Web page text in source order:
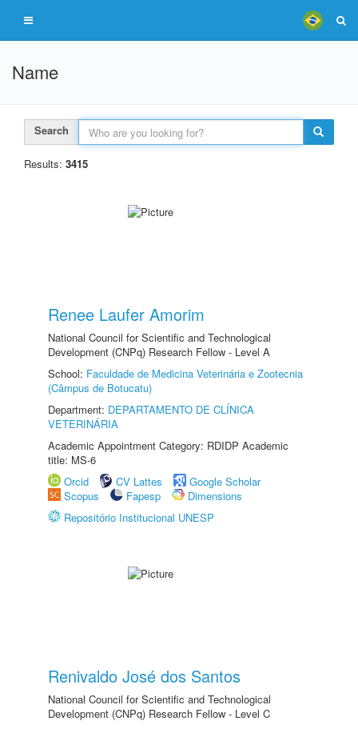
Name
Search
Results: 3415
Renee Laufer Amorim
National Council for Scientific and Technological
Development (CNPq) Research Fellow - Level A
School: Faculdade de Medicina Veterinária e Zootecnia
(Câmpus de Botucatu)
Department: DEPARTAMENTO DE CLÍNICA
VETERINÁRIA
Academic Appointment Category: RDIDP Academic
title: MS-6
Orcid
CV Lattes
Google Scholar
Scopus
Fapesp
Dimensions
Repositório Institucional UNESP
Renivaldo José dos Santos
National Council for Scientific and Technological
Development (CNPq) Research Fellow - Level C